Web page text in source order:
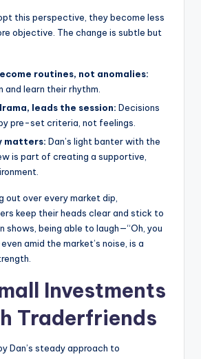
this perspective, they become less
objective. The change is subtle but
routines, not anomalies:
and learn their rhythm.
leads the session: Decisions
pre-set criteria, not feelings.
matters: Dan’s light banter with the
is part of creating a supportive,
out over every market dip,
keep their heads clear and stick to
shows, being able to laugh—“Oh, you
amid the market’s noise, is a
Investments
Traderfriends
Dan’s steady approach to